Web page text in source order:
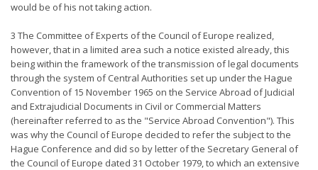
would be of his not taking action.
3 The Committee of Experts of the Council of Europe realized,
however, that in a limited area such a notice existed already, this
being within the framework of the transmission of legal documents
through the system of Central Authorities set up under the Hague
Convention of 15 November 1965 on the Service Abroad of Judicial
and Extrajudicial Documents in Civil or Commercial Matters
(hereinafter referred to as the "Service Abroad Convention"). This
was why the Council of Europe decided to refer the subject to the
Hague Conference and did so by letter of the Secretary General of
the Council of Europe dated 31 October 1979, to which an extensive